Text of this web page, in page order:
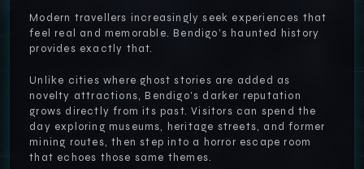
Modern travellers increasingly seek experiences that
feel real and memorable. Bendigo’s haunted history
provides exactly that.
Unlike cities where ghost stories are added as
novelty attractions, Bendigo’s darker reputation
grows directly from its past. Visitors can spend the
day exploring museums, heritage streets, and former
mining routes, then step into a horror escape room
that echoes those same themes.